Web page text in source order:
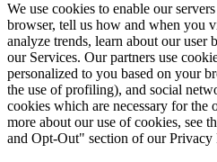
We use cookies to enable our
browser, tell us how and when you
analyze trends, learn about our user
our Services. Our partners use
personalized to you based on your
the use of profiling), and social
cookies which are necessary for the
more about our use of cookies, see
and Opt-Out" section of our Privacy